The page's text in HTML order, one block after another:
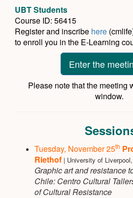
UBT Students
Course ID: 56415
Register and inscribe here
to enroll you in the E-Learning
Enter the
Please note that the meeting
window.
Tuesday, November 25th
Riethof | University of
Graphic art and resistance
Chile: Centro Cultural
of Cultural Resistance